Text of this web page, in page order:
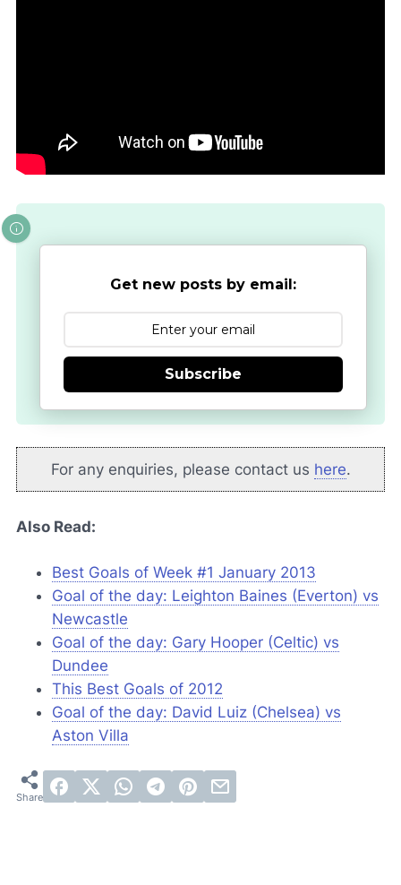
Get new posts by email:
Subscribe
For any enquiries, please contact us here.
Also Read:
Best Goals of Week #1 January 2013
Goal of the day: Leighton Baines (Everton) vs
Newcastle
Goal of the day: Gary Hooper (Celtic) vs
Dundee
This Best Goals of 2012
Goal of the day: David Luiz (Chelsea) vs
Aston Villa